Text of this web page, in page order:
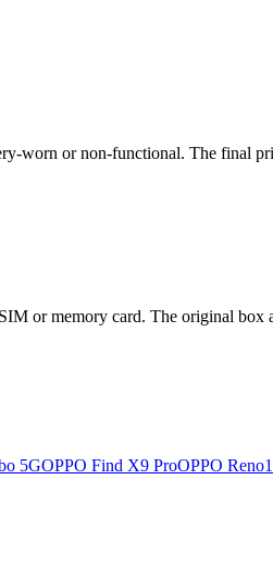
worn or non-functional. The final
or memory card. The original
5GOPPO Find X9 ProOPPO